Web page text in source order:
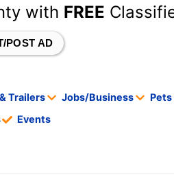
with FREE
POST AD
Trailers Jobs/Business Pets
Events